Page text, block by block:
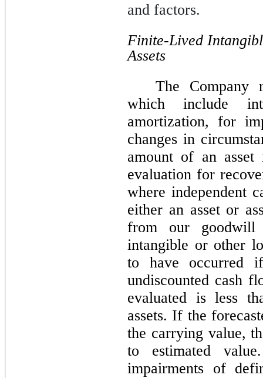
and factors.
Finite-Lived
Assets
The Company
which include
amortization, for
changes in
amount of an
evaluation for
where independent
either an asset or
from our
intangible or other
to have occurred
undiscounted cash
evaluated is less
assets. If the
the carrying value,
to estimated
impairments of